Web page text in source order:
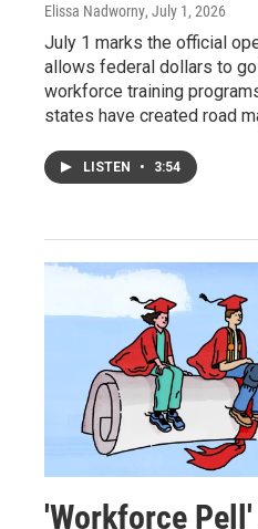
Elissa Nadworny, July 1, 2026
July 1 marks the official
allows federal dollars to
workforce training
states have created road
LISTEN • 3:54
'Workforce